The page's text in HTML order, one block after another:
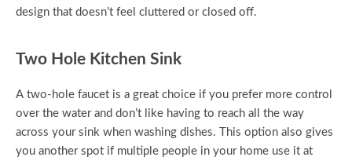
design that doesn’t feel cluttered or closed off.
Two Hole Kitchen Sink
A two-hole faucet is a great choice if you prefer more control
over the water and don’t like having to reach all the way
across your sink when washing dishes. This option also gives
you another spot if multiple people in your home use it at